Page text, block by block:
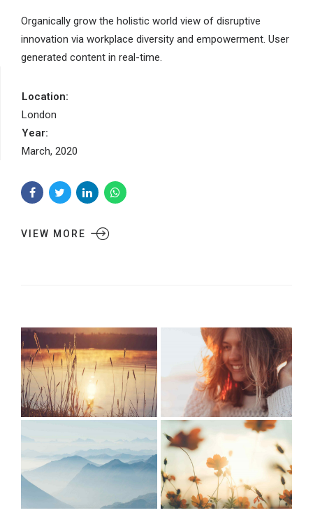
Organically grow the holistic world view of disruptive
innovation via workplace diversity and empowerment. User
generated content in real-time.
Location:
London
Year:
March, 2020
VIEW MORE